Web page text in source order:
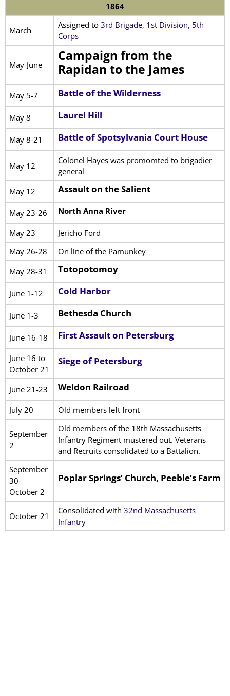
1864
March
Assigned to 3rd Brigade, 1st Division, 5th
Corps
May-June
Campaign from the
Rapidan to the James
May 5-7 Battle of the Wilderness
May 8 Laurel Hill
May 8-21 Battle of Spotsylvania Court House
May 12
Colonel Hayes was promomted to brigadier
general
May 12
Assault on the Salient
May 23-26 North Anna River
May 23
Jericho Ford
May 26-28
On line of the Pamunkey
May 28-31
Totopotomoy
June 1-12 Cold Harbor
June 1-3 Bethesda Church
June 16-18 First Assault on Petersburg
June 16 to
October 21
Siege of Petersburg
June 21-23 Weldon Railroad
July 20 Old members left front
September
2
Old members of the 18th Massachusetts
Infantry Regiment mustered out. Veterans
and Recruits consolidated to a Battalion.
September
30-
October 2
Poplar Springs’ Church, Peeble’s Farm
October 21
Consolidated with 32nd Massachusetts
Infantry